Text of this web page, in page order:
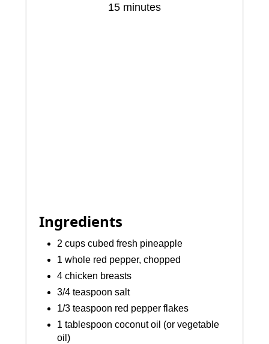
15 minutes
Ingredients
2 cups cubed fresh pineapple
1 whole red pepper, chopped
4 chicken breasts
3/4 teaspoon salt
1/3 teaspoon red pepper flakes
1 tablespoon coconut oil (or vegetable
oil)